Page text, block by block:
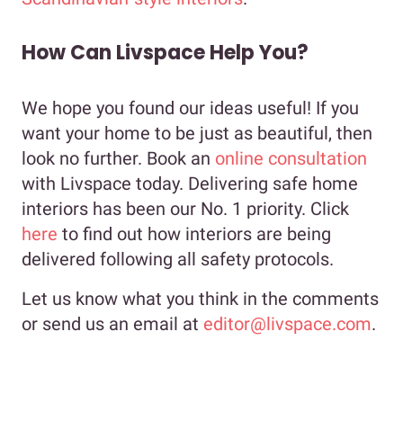
How Can Livspace Help You?
We hope you found our ideas useful! If you
want your home to be just as beautiful, then
look no further. Book an online consultation
with Livspace today. Delivering safe home
interiors has been our No. 1 priority. Click
here to find out how interiors are being
delivered following all safety protocols.
Let us know what you think in the comments
or send us an email at editor@livspace.com.